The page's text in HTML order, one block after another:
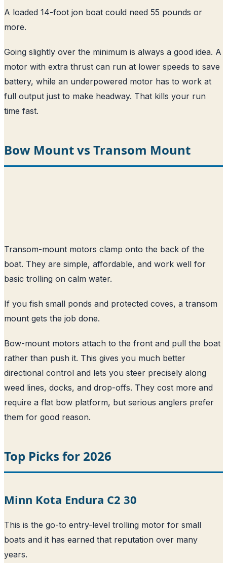
A loaded 14-foot jon boat could need 55 pounds or
more.
Going slightly over the minimum is always a good idea. A
motor with extra thrust can run at lower speeds to save
battery, while an underpowered motor has to work at
full output just to make headway. That kills your run
time fast.
Bow Mount vs Transom Mount
Transom-mount motors clamp onto the back of the
boat. They are simple, affordable, and work well for
basic trolling on calm water.
If you fish small ponds and protected coves, a transom
mount gets the job done.
Bow-mount motors attach to the front and pull the boat
rather than push it. This gives you much better
directional control and lets you steer precisely along
weed lines, docks, and drop-offs. They cost more and
require a flat bow platform, but serious anglers prefer
them for good reason.
Top Picks for 2026
Minn Kota Endura C2 30
This is the go-to entry-level trolling motor for small
boats and it has earned that reputation over many
years.